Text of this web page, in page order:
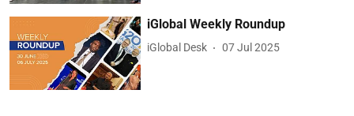
iGlobal Weekly Roundup
iGlobal Desk 07 Jul 2025